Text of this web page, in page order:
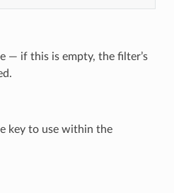
— if this is empty, the filter’s
key to use within the